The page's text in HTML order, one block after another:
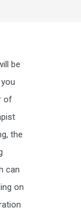
be
of
the
can
on